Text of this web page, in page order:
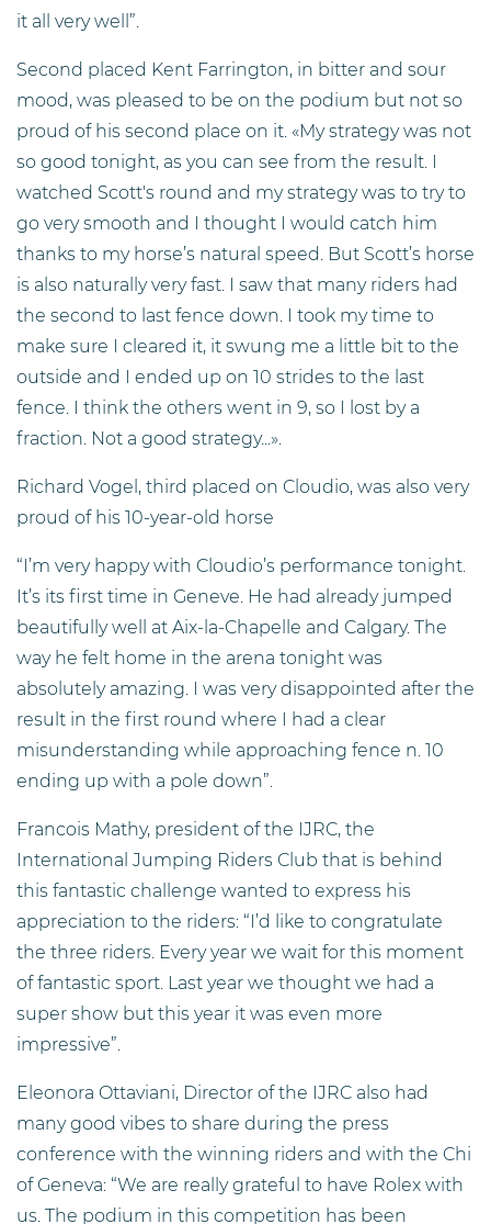
it all very well”.
Second placed Kent Farrington, in bitter and sour
mood, was pleased to be on the podium but not so
proud of his second place on it. «My strategy was not
so good tonight, as you can see from the result. I
watched Scott's round and my strategy was to try to
go very smooth and I thought I would catch him
thanks to my horse’s natural speed. But Scott’s horse
is also naturally very fast. I saw that many riders had
the second to last fence down. I took my time to
make sure I cleared it, it swung me a little bit to the
outside and I ended up on 10 strides to the last
fence. I think the others went in 9, so I lost by a
fraction. Not a good strategy...».
Richard Vogel, third placed on Cloudio, was also very
proud of his 10-year-old horse
“I’m very happy with Cloudio’s performance tonight.
It’s its first time in Geneve. He had already jumped
beautifully well at Aix-la-Chapelle and Calgary. The
way he felt home in the arena tonight was
absolutely amazing. I was very disappointed after the
result in the first round where I had a clear
misunderstanding while approaching fence n. 10
ending up with a pole down”.
Francois Mathy, president of the IJRC, the
International Jumping Riders Club that is behind
this fantastic challenge wanted to express his
appreciation to the riders: “I’d like to congratulate
the three riders. Every year we wait for this moment
of fantastic sport. Last year we thought we had a
super show but this year it was even more
impressive”.
Eleonora Ottaviani, Director of the IJRC also had
many good vibes to share during the press
conference with the winning riders and with the Chi
of Geneva: “We are really grateful to have Rolex with
us. The podium in this competition has been